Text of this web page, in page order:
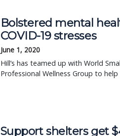
Bolstered mental
COVID-19 stresses
June 1, 2020
Hill’s has teamed up with World
Professional Wellness Group to
Support shelters get